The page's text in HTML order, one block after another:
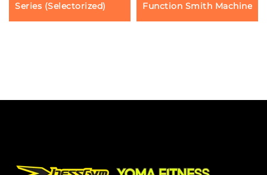
Series (Selectorized)
Function Smith Machine